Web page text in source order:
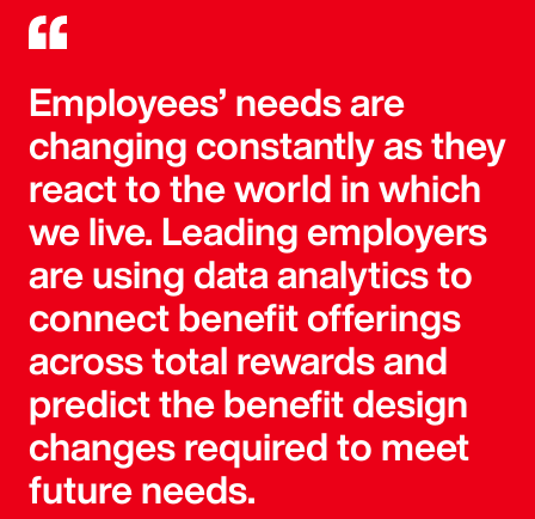
Employees’ needs are
changing constantly as they
react to the world in which
we live. Leading employers
are using data analytics to
connect benefit offerings
across total rewards and
predict the benefit design
changes required to meet
future needs.